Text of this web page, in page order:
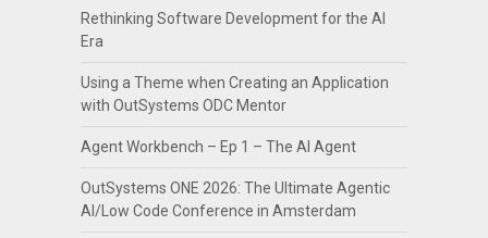
Rethinking Software Development for the AI
Era
Using a Theme when Creating an Application
with OutSystems ODC Mentor
Agent Workbench – Ep 1 – The AI Agent
OutSystems ONE 2026: The Ultimate Agentic
AI/Low Code Conference in Amsterdam